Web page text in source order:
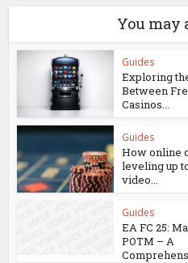
You may
Guides
Exploring
Between
Casinos...
Guides
How online
leveling up
video...
Guides
EA FC 25:
POTM – A